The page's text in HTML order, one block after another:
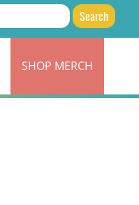
SHOP MERCH